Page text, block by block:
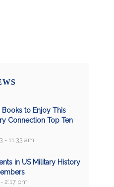
Books to Enjoy This
Connection Top Ten
- 11:33 am
in US Military History
2:17 pm